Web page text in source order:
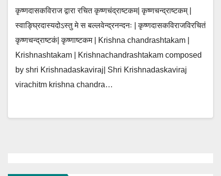
कृष्णदासकविराज द्वारा रचित कृष्णचंद्राष्टकम| कृष्णचन्द्राष्टकम् |
स्वाङ्घ्रिदास्यदोऽस्तु मे स बल्लवेन्द्रनन्दनः | कृष्णदासकविराजविरचितं
कृष्णचन्द्राष्टकं| कृष्णाष्टकम | Krishna chandrashtakam |
Krishnashtakam | Krishnachandrashtakam composed
by shri Krishnadaskaviraj| Shri Krishnadaskaviraj
virachitm krishna chandra…